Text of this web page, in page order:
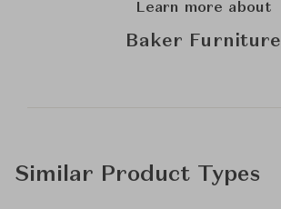
Learn more about
Baker Furniture
Similar Product Types